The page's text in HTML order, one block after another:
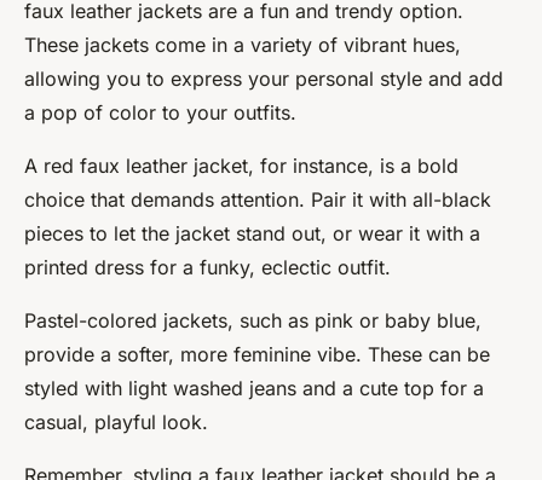
faux leather jackets are a fun and trendy option.
These jackets come in a variety of vibrant hues,
allowing you to express your personal style and add
a pop of color to your outfits.
A red faux leather jacket, for instance, is a bold
choice that demands attention. Pair it with all-black
pieces to let the jacket stand out, or wear it with a
printed dress for a funky, eclectic outfit.
Pastel-colored jackets, such as pink or baby blue,
provide a softer, more feminine vibe. These can be
styled with light washed jeans and a cute top for a
casual, playful look.
Remember, styling a faux leather jacket should be a